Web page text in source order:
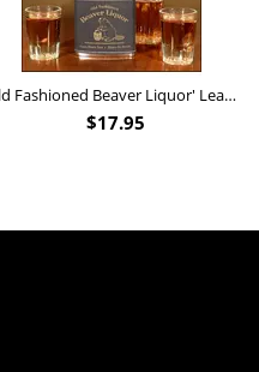
'Old Fashioned Beaver Liquor' Leather Flask (FSK_B175)
$17.95